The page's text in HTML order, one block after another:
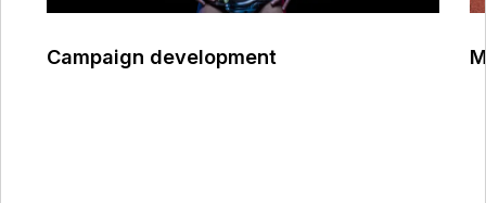
Campaign development